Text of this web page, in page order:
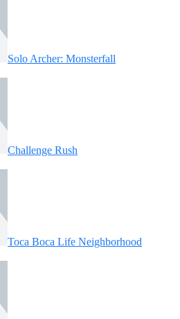
Solo Archer: Monsterfall
Challenge Rush
Toca Boca Life Neighborhood